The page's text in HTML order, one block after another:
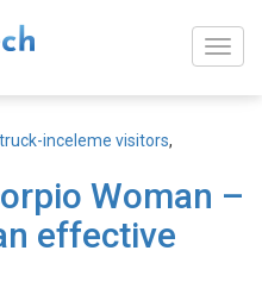
inceleme visitors,
Woman –
effective